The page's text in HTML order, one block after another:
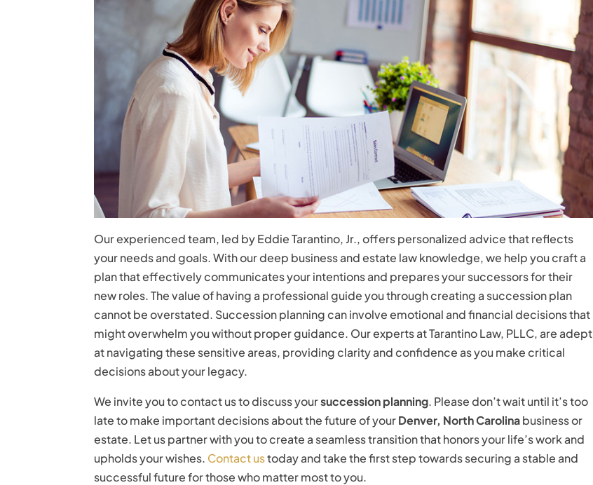
Our experienced team, led by Eddie Tarantino, Jr., offers personalized advice that reflects
your needs and goals. With our deep business and estate law knowledge, we help you craft a
plan that effectively communicates your intentions and prepares your successors for their
new roles. The value of having a professional guide you through creating a succession plan
cannot be overstated. Succession planning can involve emotional and financial decisions that
might overwhelm you without proper guidance. Our experts at Tarantino Law, PLLC, are adept
at navigating these sensitive areas, providing clarity and confidence as you make critical
decisions about your legacy.
We invite you to contact us to discuss yoursuccession planning. Please don’t wait until it’s too
late to make important decisions about the future of yourDenver, North Carolinabusiness or
estate. Let us partner with you to create a seamless transition that honors your life’s work and
upholds your wishes. Contact ustoday and take the first step towards securing a stable and
successful future for those who matter most to you.